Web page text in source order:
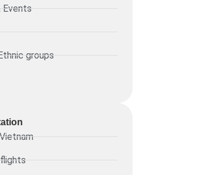
Events
groups